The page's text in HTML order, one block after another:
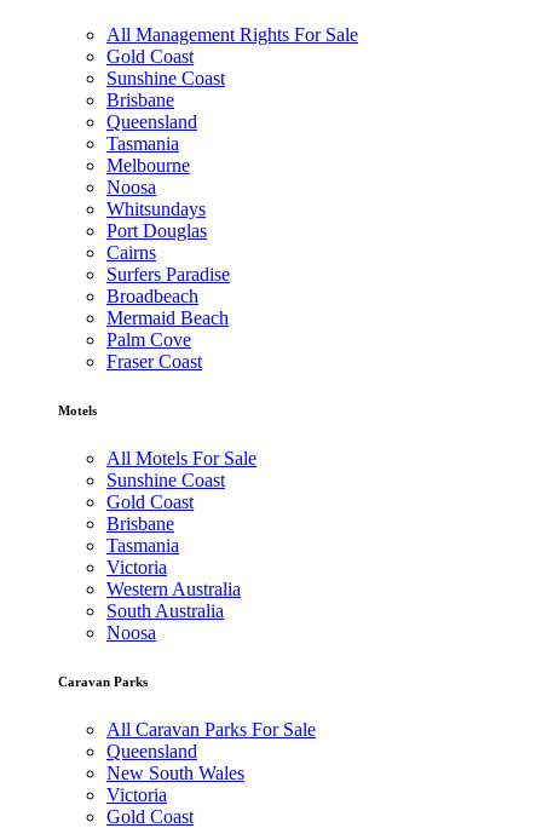
All Management Rights For Sale
Gold Coast
Sunshine Coast
Brisbane
Queensland
Tasmania
Melbourne
Noosa
Whitsundays
Port Douglas
Cairns
Surfers Paradise
Broadbeach
Mermaid Beach
Palm Cove
Fraser Coast
Motels
All Motels For Sale
Sunshine Coast
Gold Coast
Brisbane
Tasmania
Victoria
Western Australia
South Australia
Noosa
Caravan Parks
All Caravan Parks For Sale
Queensland
New South Wales
Victoria
Gold Coast